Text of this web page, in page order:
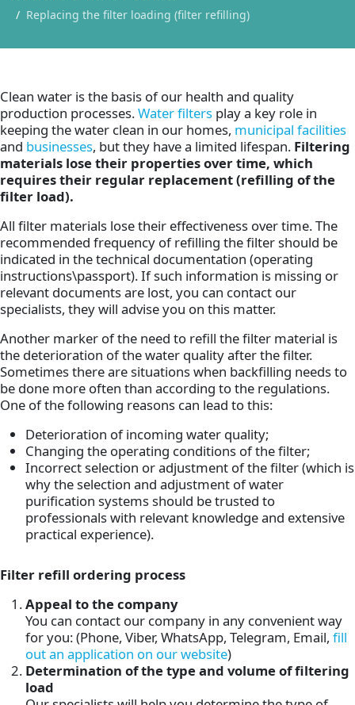
Replacing the filter loading (filter refilling)
Clean water is the basis of our health and quality
production processes.Water filters play a key role in
keeping the water clean in our homes, municipal facilities
and businesses, but they have a limited lifespan. Filtering
materials lose their properties over time, which
requires their regular replacement (refilling of the
filter load).
All filter materials lose their effectiveness over time. The
recommended frequency of refilling the filter should be
indicated in the technical documentation (operating
instructions\passport). If such information is missing or
relevant documents are lost, you can contact our
specialists, they will advise you on this matter.
Another marker of the need to refill the filter material is
the deterioration of the water quality after the filter.
Sometimes there are situations when backfilling needs to
be done more often than according to the regulations.
One of the following reasons can lead to this:
Deterioration of incoming water quality;
Changing the operating conditions of the filter;
Incorrect selection or adjustment of the filter (which is
why the selection and adjustment of water
purification systems should be trusted to
professionals with relevant knowledge and extensive
practical experience).
Filter refill ordering process
Appeal to the company
You can contact our company in any convenient way
for you: (Phone, Viber, WhatsApp, Telegram, Email, fill
out an application on our website)
Determination of the type and volume of filtering
load